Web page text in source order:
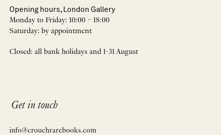
Opening hours, London Gallery
Monday to Friday: 10:00 – 18:00
Saturday: by appointment
Closed: all bank holidays and 1-31 August
Get in touch
info@crouchrarebooks.com